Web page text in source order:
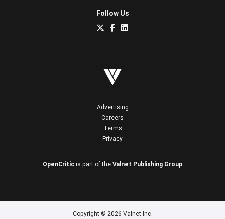
Follow Us
Advertising
Careers
Terms
Privacy
OpenCritic is part of the Valnet Publishing Group
Copyright © 2026 Valnet Inc.